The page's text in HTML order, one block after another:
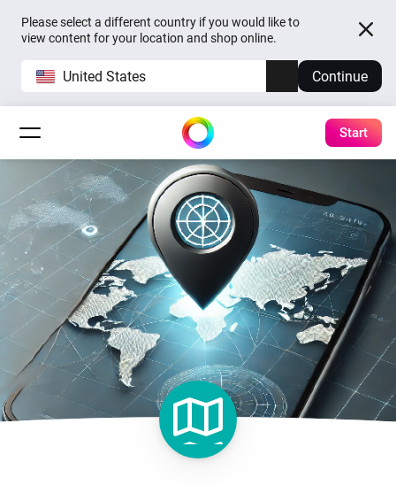
Please select a different country if you would like to
view content for your location and shop online.
United States Continue
Start